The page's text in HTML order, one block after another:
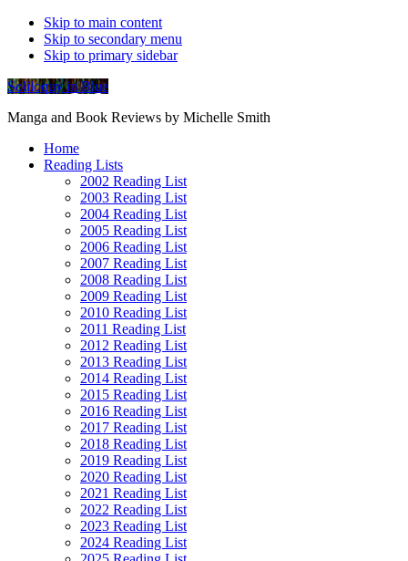
Skip to main content
Skip to secondary menu
Skip to primary sidebar
Soliloquy in Blue
Manga and Book Reviews by Michelle Smith
Home
Reading Lists
2002 Reading List
2003 Reading List
2004 Reading List
2005 Reading List
2006 Reading List
2007 Reading List
2008 Reading List
2009 Reading List
2010 Reading List
2011 Reading List
2012 Reading List
2013 Reading List
2014 Reading List
2015 Reading List
2016 Reading List
2017 Reading List
2018 Reading List
2019 Reading List
2020 Reading List
2021 Reading List
2022 Reading List
2023 Reading List
2024 Reading List